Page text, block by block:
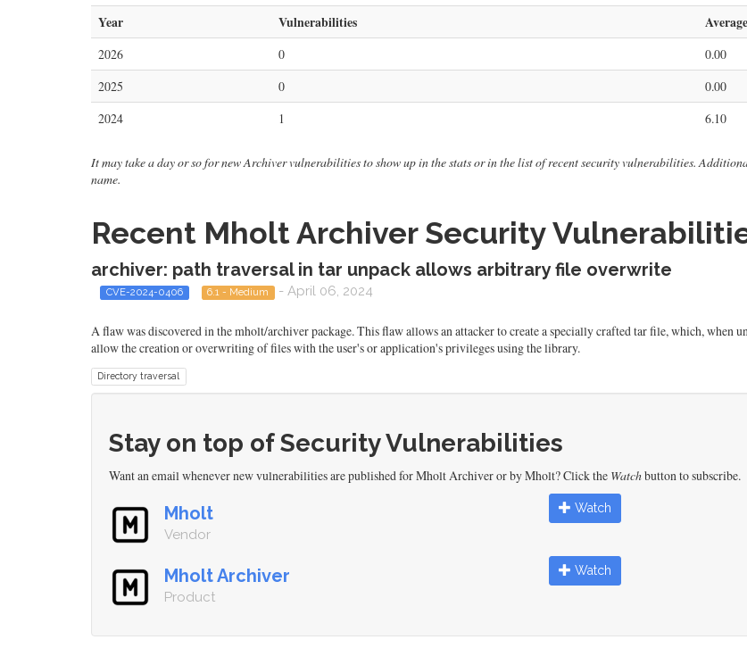
Year Vulnerabilities
2026 0
0.00
2025
0
0.00
2024
1 6.10
It may take a day or so for new Archiver vulnerabilities to show up in the stats or in the list of recent security vulnerabilities.
name.
Recent Mholt Archiver Security
archiver: path traversal in tar unpack allows arbitrary file overwrite
CVE-2024-0406 6.1 - Medium - April 06, 2024
A flaw was discovered in the mholt/archiver package. This flaw allows an attacker to create a specially crafted tar file, which, when
allow the creation or overwriting of files with the user's or application's privileges using the library.
Directory traversal
Stay on top of Security Vulnerabilities
Want an email whenever new vulnerabilities are published for Mholt Archiver or by Mholt? Click the Watchbutton to subscribe.
Mholt
Vendor
Watch
Mholt Archiver
Product
Watch